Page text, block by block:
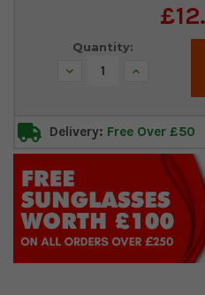
Quantity:
Decrease Increase
Delivery: Free Over £50